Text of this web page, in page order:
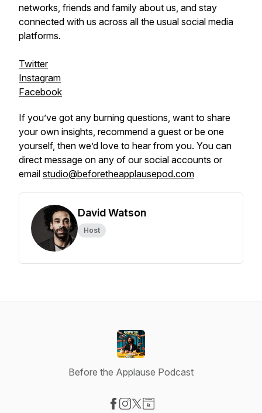
networks, friends and family about us, and stay
connected with us across all the usual social media
platforms.
Twitter
Instagram
Facebook
If you’ve got any burning questions, want to share
your own insights, recommend a guest or be one
yourself, then we’d love to hear from you. You can
direct message on any of our social accounts or
email studio@beforetheapplausepod.com
David Watson
Host
Before the Applause Podcast